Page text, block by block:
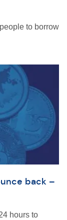
to borrow
back –
hours to